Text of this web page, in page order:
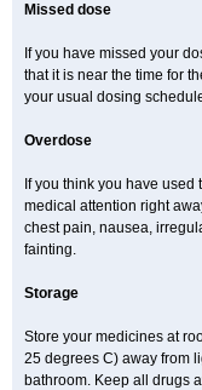
Missed dose
If you have missed your
that it is near the time for
your usual dosing
Overdose
If you think you have
medical attention right
chest pain, nausea,
fainting.
Storage
Store your medicines at
25 degrees C) away from
bathroom. Keep all drugs